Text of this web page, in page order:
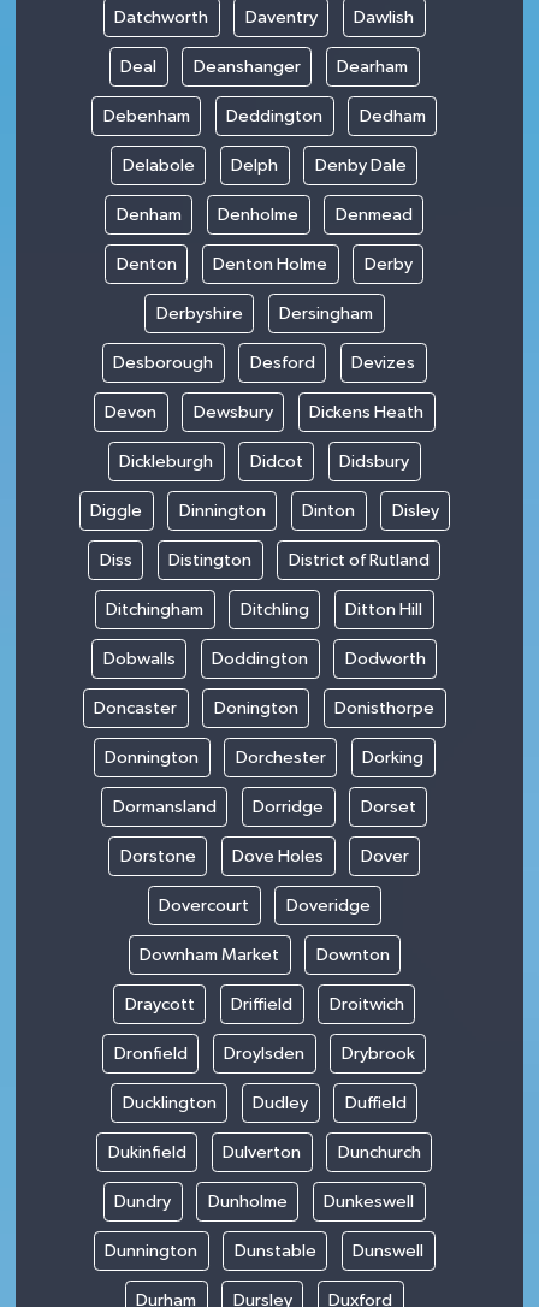
Datchworth Daventry Dawlish
Deal Deanshanger Dearham
Debenham Deddington Dedham
Delabole Delph Denby Dale
Denham Denholme Denmead
Denton Denton Holme Derby
Derbyshire Dersingham
Desborough Desford Devizes
Devon Dewsbury Dickens Heath
Dickleburgh Didcot Didsbury
Diggle Dinnington Dinton Disley
Diss Distington District of Rutland
Ditchingham Ditchling Ditton Hill
Dobwalls Doddington Dodworth
Doncaster Donington Donisthorpe
Donnington Dorchester Dorking
Dormansland Dorridge Dorset
Dorstone Dove Holes Dover
Dovercourt Doveridge
Downham Market Downton
Draycott Driffield Droitwich
Dronfield Droylsden Drybrook
Ducklington Dudley Duffield
Dukinfield Dulverton Dunchurch
Dundry Dunholme Dunkeswell
Dunnington Dunstable Dunswell
Durham Dursley Duxford